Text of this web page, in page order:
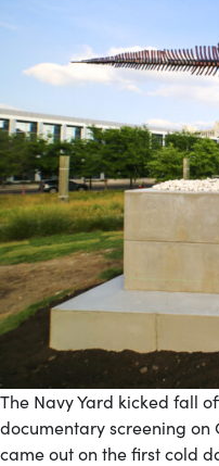
The Navy Yard kicked fall
documentary screening on
came out on the first cold